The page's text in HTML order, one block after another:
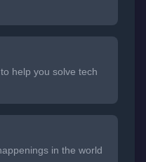
help you solve tech
in the world